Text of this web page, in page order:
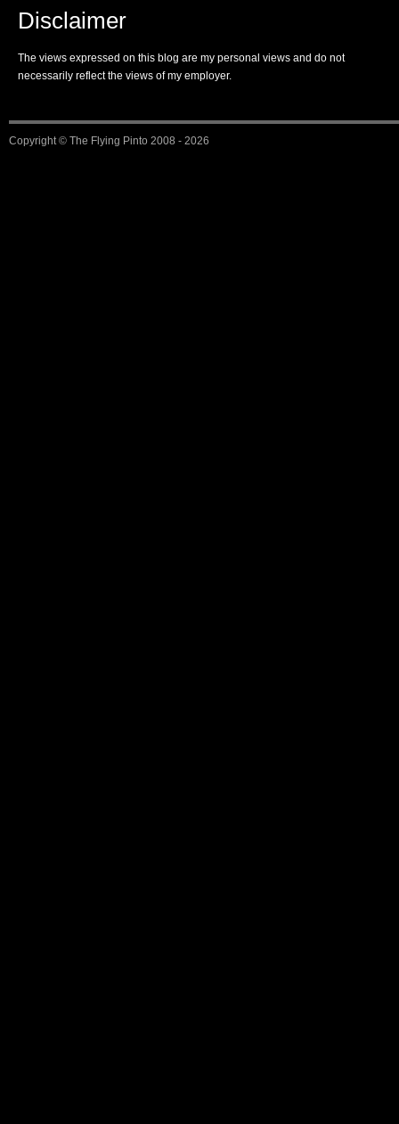
Disclaimer
The views expressed on this blog are my personal views and do not
necessarily reflect the views of my employer.
Copyright © The Flying Pinto 2008 - 2026